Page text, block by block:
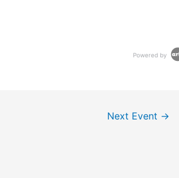
Powered by
Next Event →